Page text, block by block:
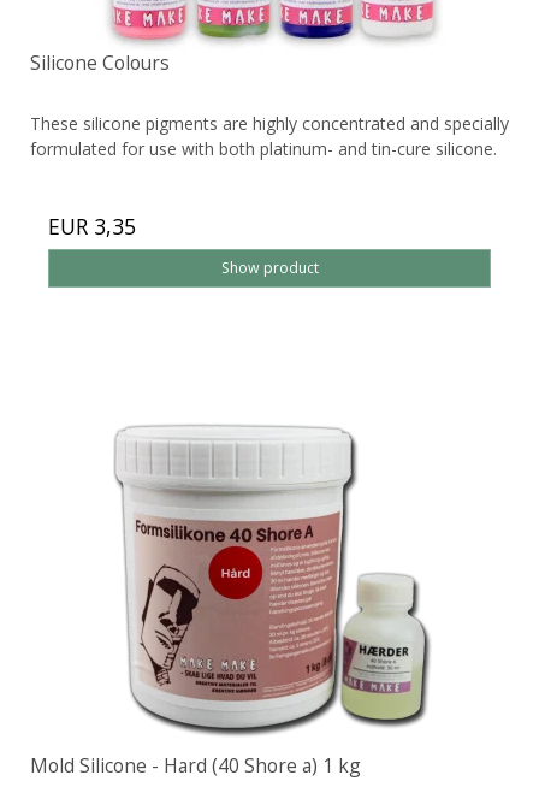
Silicone Colours
These silicone pigments are highly concentrated and specially
formulated for use with both platinum- and tin-cure silicone.
EUR 3,35
Show product
Mold Silicone - Hard (40 Shore a) 1 kg